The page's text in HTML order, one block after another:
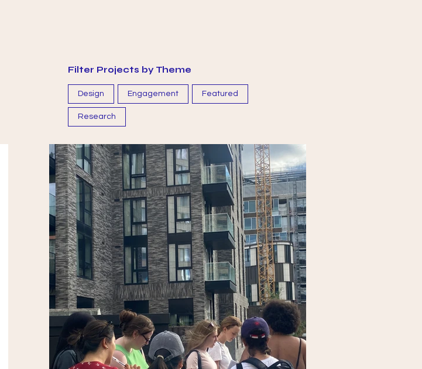
Filter Projects by Theme
Design Engagement Featured
Research